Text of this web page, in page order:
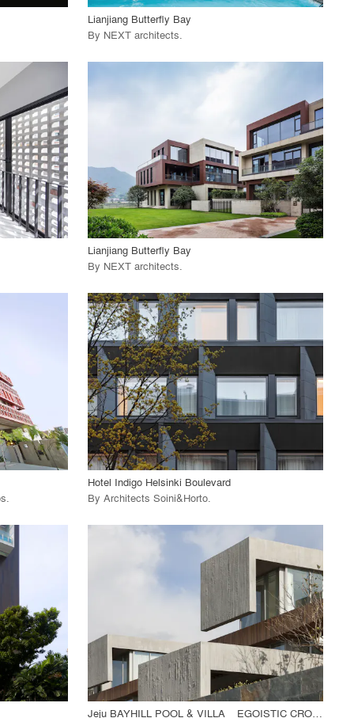
Lianjiang Butterfly Bay
By NEXT architects.
call_made View Project
Lianjiang Butterfly Bay
By NEXT architects.
.
playlist_add
call_made View Project
Hotel Indigo Helsinki Boulevard
By Architects Soini&Horto.
fullscreen
call_made View Project
Jeju BAYHILL POOL & VILLA _ EGOISTIC CROPPING